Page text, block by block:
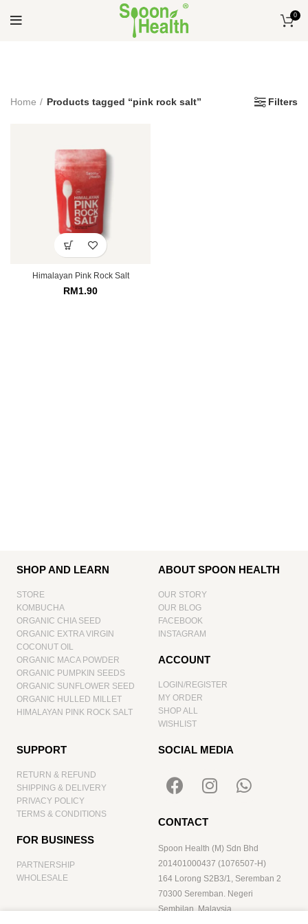
0
Home Products tagged “pink rock salt” Filters
Himalayan Pink Rock Salt
RM1.90
SHOP AND LEARN
STORE
KOMBUCHA
ORGANIC CHIA SEED
ORGANIC EXTRA VIRGIN
COCONUT OIL
ORGANIC MACA POWDER
ORGANIC PUMPKIN SEEDS
ORGANIC SUNFLOWER SEED
ORGANIC HULLED MILLET
HIMALAYAN PINK ROCK SALT
ABOUT SPOON HEALTH
OUR STORY
OUR BLOG
FACEBOOK
INSTAGRAM
ACCOUNT
LOGIN/REGISTER
MY ORDER
SHOP ALL
WISHLIST
SUPPORT
RETURN & REFUND
SHIPPING & DELIVERY
PRIVACY POLICY
TERMS & CONDITIONS
FOR BUSINESS
PARTNERSHIP
WHOLESALE
SOCIAL MEDIA
CONTACT
Spoon Health (M) Sdn Bhd
201401000437 (1076507-H)
164 Lorong S2B3/1, Seremban 2
70300 Seremban. Negeri
Sembilan. Malaysia